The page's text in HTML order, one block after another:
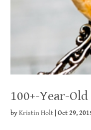
100+-Year-
byKristin Holt |Oct 29,